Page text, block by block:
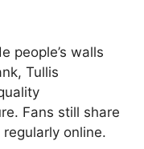
people’s walls
Tullis
Fans still share
online.